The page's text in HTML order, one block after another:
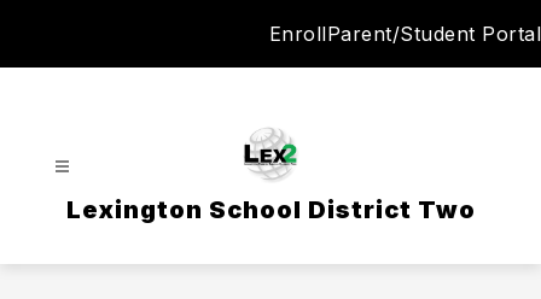
EnrollParent/Student Portal
Lexington School District Two